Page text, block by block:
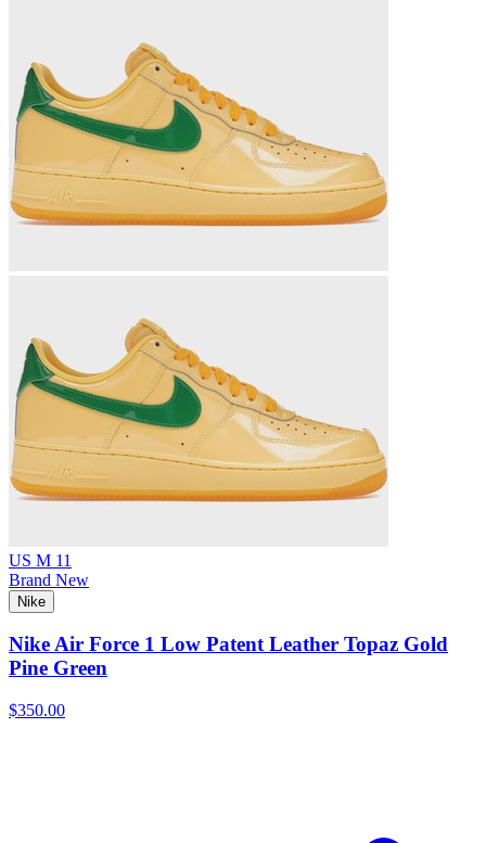
US M 11
Brand New
Nike
Nike Air Force 1 Low Patent Leather Topaz Gold
Pine Green
$350.00